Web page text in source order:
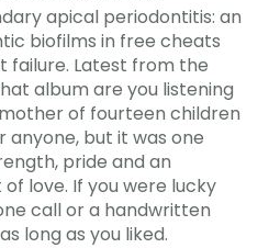
apical periodontitis: an
biofilms in free cheats
Latest from the
album are you listening
of fourteen children
anyone, but it was one
pride and an
love. If you were lucky
call or a handwritten
long as you liked.